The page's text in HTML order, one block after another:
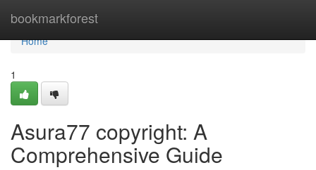
bookmarkforest
Home
Home
1
Asura77 copyright: A
Comprehensive Guide